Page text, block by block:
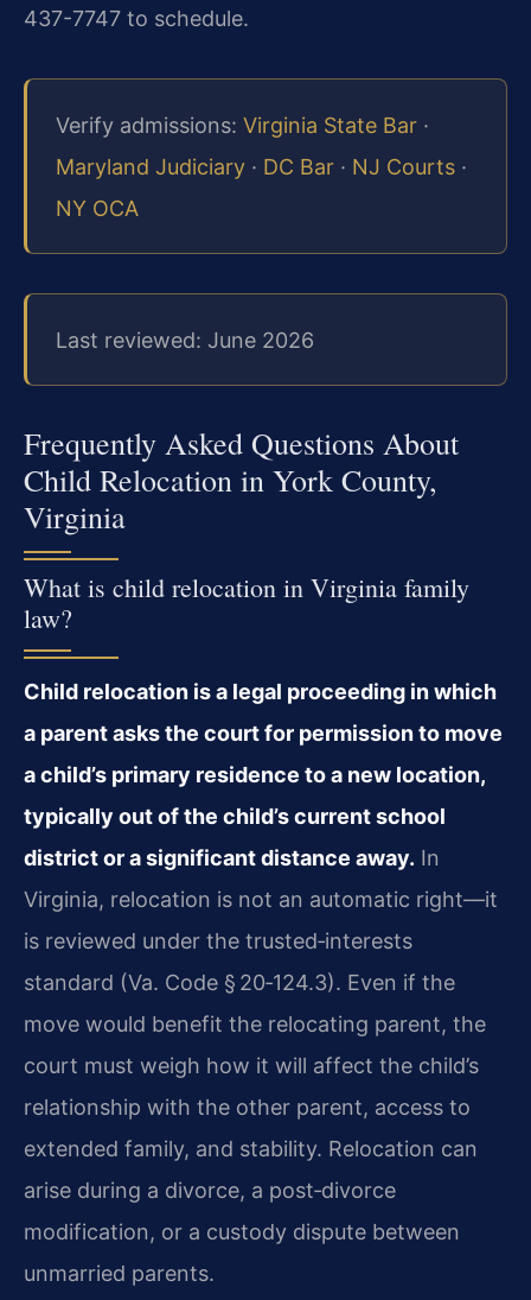
437-7747 to schedule.
Verify admissions: Virginia State Bar ·
Maryland Judiciary · DC Bar · NJ Courts ·
NY OCA
Last reviewed: June 2026
Frequently Asked Questions About
Child Relocation in York County,
Virginia
What is child relocation in Virginia family
law?
Child relocation is a legal proceeding in which
a parent asks the court for permission to move
a child’s primary residence to a new location,
typically out of the child’s current school
district or a significant distance away. In
Virginia, relocation is not an automatic right—it
is reviewed under the trusted‑interests
standard (Va. Code § 20‑124.3). Even if the
move would benefit the relocating parent, the
court must weigh how it will affect the child’s
relationship with the other parent, access to
extended family, and stability. Relocation can
arise during a divorce, a post‑divorce
modification, or a custody dispute between
unmarried parents.